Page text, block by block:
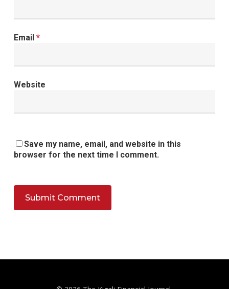
Email *
Website
Save my name, email, and website in this
browser for the next time I comment.